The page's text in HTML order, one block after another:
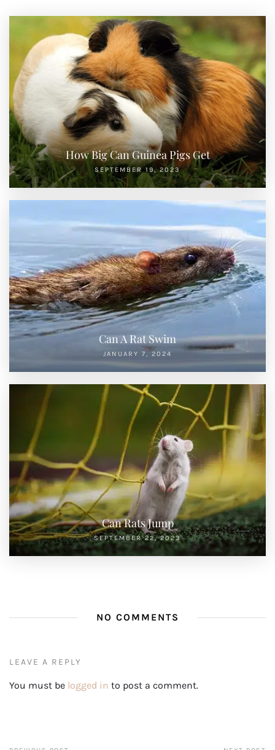
How Big Can Guinea Pigs Get
SEPTEMBER 19, 2023
Can A Rat Swim
JANUARY 7, 2024
Can Rats Jump
SEPTEMBER 22, 2023
NO COMMENTS
LEAVE A REPLY
You must be logged in to post a comment.